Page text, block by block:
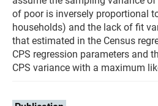
of poor is inversely proportional
households) and the lack of fit
that estimated in the Census
CPS regression parameters and
CPS variance with a maximum